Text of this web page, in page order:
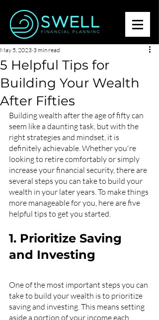
5 Helpful Tips for
Building Your Wealth
After Fifties
May 5, 2023 3 min read
Building wealth after the age of fifty can
seem like a daunting task, but with the
right strategies and mindset, it is
definitely achievable. Whether you're
looking to retire comfortably or simply
increase your financial security, there are
several steps you can take to build your
wealth in your later years. To make things
more manageable for you, here are five
helpful tips to get you started.
1. Prioritize Saving
and Investing
One of the most important steps you can
take to build your wealth is to prioritize
saving and investing. This means setting
aside a portion of your income each